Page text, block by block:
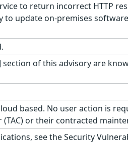
to return incorrect HTTP
update on-premises
of this advisory are
based. No user action is
or their contracted
see the Security